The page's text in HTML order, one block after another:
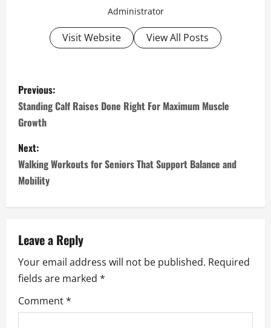
Administrator
Visit Website View All Posts
P
o
s
t
n
a
v
i
g
a
Previous:
Standing Calf Raises Done Right For Maximum Muscle
Growth
Next:
Walking Workouts for Seniors That Support Balance and
Mobility
Leave a Reply
Your email address will not be published. Required
fields are marked *
Comment*